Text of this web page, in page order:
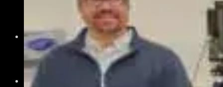
Board of Directors & Staff
The Montana Advantage
History of Photonics in Montana
Your Path
Academia
Government
Member Overview